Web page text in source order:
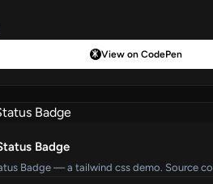
View on CodePen
Badge
Badge — a tailwind css demo. Source